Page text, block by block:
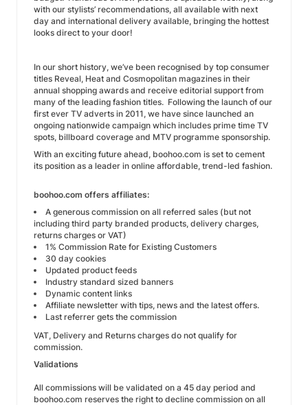
with our stylists’ recommendations, all available with next
day and international delivery available, bringing the hottest
looks direct to your door!
In our short history, we’ve been recognised by top consumer
titles Reveal, Heat and Cosmopolitan magazines in their
annual shopping awards and receive editorial support from
many of the leading fashion titles. Following the launch of our
first ever TV adverts in 2011, we have since launched an
ongoing nationwide campaign which includes prime time TV
spots, billboard coverage and MTV programme sponsorship.
With an exciting future ahead, boohoo.com is set to cement
its position as a leader in online affordable, trend-led fashion.
boohoo.com offers affiliates:
A generous commission on all referred sales (but not
including third party branded products, delivery charges,
returns charges or VAT)
1% Commission Rate for Existing Customers
30 day cookies
Updated product feeds
Industry standard sized banners
Dynamic content links
Affiliate newsletter with tips, news and the latest offers.
Last referrer gets the commission
VAT, Delivery and Returns charges do not qualify for
commission.
Validations
All commissions will be validated on a 45 day period and
boohoo.com reserves the right to decline commission on all